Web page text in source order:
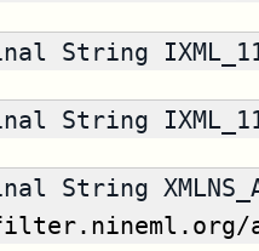
String
String